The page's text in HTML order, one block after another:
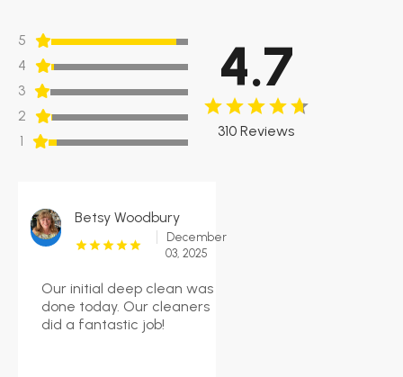
5
4
3
2
1
4.7
310 Reviews
Betsy Woodbury
December
03, 2025
Our initial deep clean was
done today. Our cleaners
did a fantastic job!